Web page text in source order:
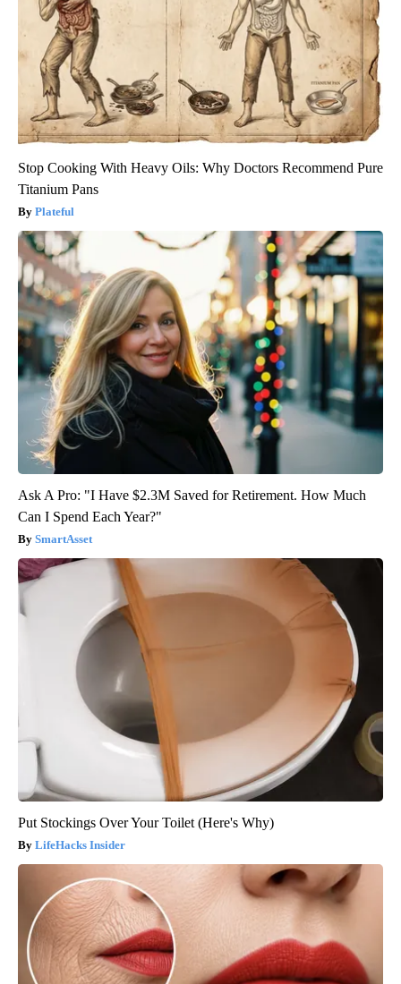
Stop Cooking With Heavy Oils: Why Doctors Recommend Pure
Titanium Pans
Plateful
Ask A Pro: "I Have $2.3M Saved for Retirement. How Much
Can I Spend Each Year?"
SmartAsset
Put Stockings Over Your Toilet (Here's Why)
LifeHacks Insider